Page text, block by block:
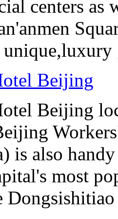
centers
unique,luxury
Beijing
Beijing
is also
most